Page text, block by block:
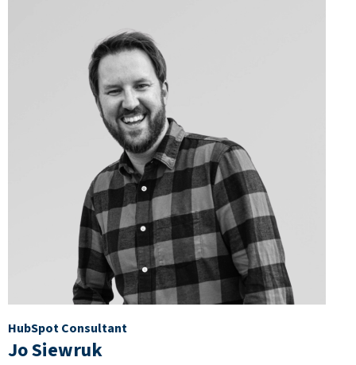
HubSpot Consultant
Jo Siewruk